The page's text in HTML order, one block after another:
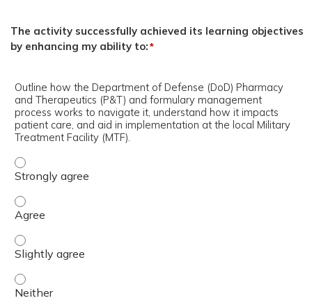
The activity successfully achieved its learning objectives
by enhancing my ability to:*
Outline how the Department of Defense (DoD) Pharmacy
and Therapeutics (P&T) and formulary management
process works to navigate it, understand how it impacts
patient care, and aid in implementation at the local Military
Treatment Facility (MTF).
Outline how the Department of Defense (DoD)
Outline how the Department of Defense (DoD)
Outline how the Department of Defense (DoD)
Outline how the Department of Defense (DoD)